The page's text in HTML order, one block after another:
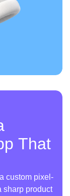
That
custom pixel-
sharp product